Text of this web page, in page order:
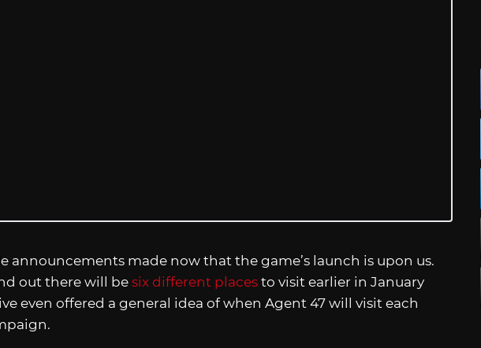
announcements made now that the game’s launch is upon us.
out there will besix different places to visit earlier in January
even offered a general idea of when Agent 47 will visit each